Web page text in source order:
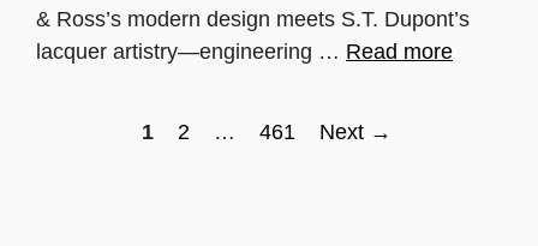
& Ross’s modern design meets S.T. Dupont’s
lacquer artistry—engineering … Read more
Page
1 Page
2 … Page
461 Next →